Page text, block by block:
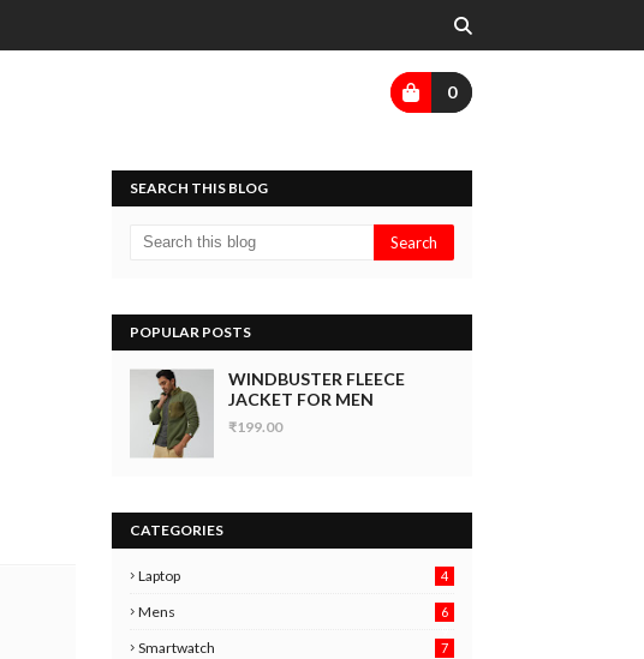
0
SEARCH THIS BLOG
POPULAR POSTS
WINDBUSTER FLEECE
JACKET FOR MEN
₹199.00
CATEGORIES
Laptop 4
Mens
6
6
Smartwatch
7